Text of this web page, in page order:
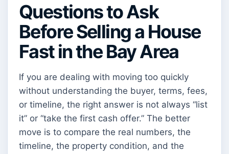
Questions to Ask
Before Selling a House
Fast in the Bay Area
If you are dealing with moving too quickly
without understanding the buyer, terms, fees,
or timeline, the right answer is not always “list
it” or “take the first cash offer.” The better
move is to compare the real numbers, the
timeline, the property condition, and the